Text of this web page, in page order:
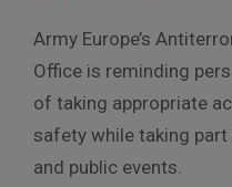
Army Europe’s
Office is reminding
of taking appropriate
safety while taking
and public events.